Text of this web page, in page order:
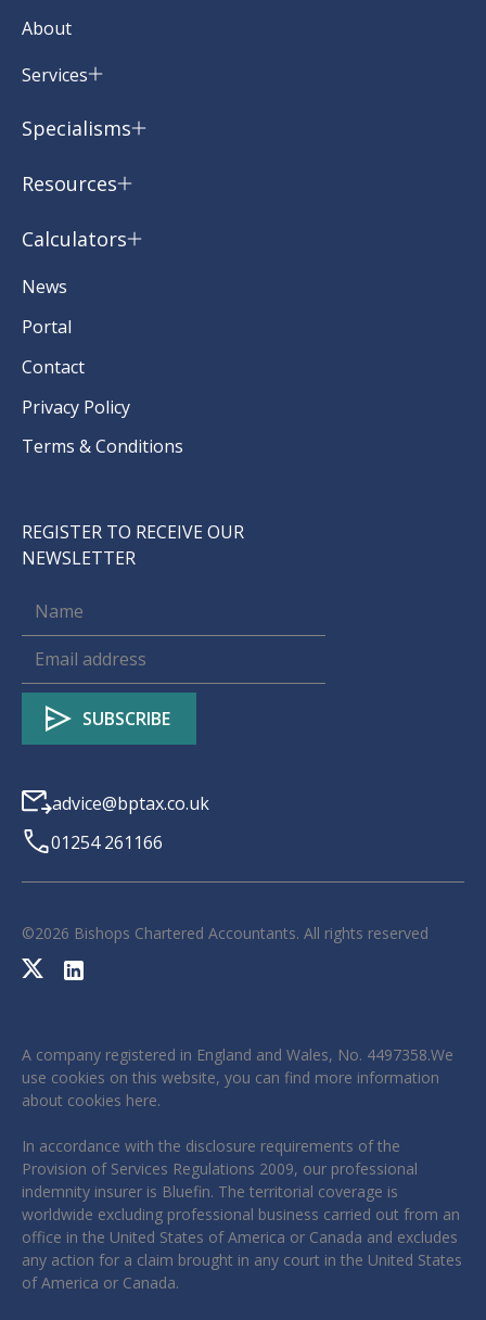
About
Services
Specialisms
Resources
Calculators
News
Portal
Contact
Privacy Policy
Terms & Conditions
REGISTER TO RECEIVE OUR
NEWSLETTER
advice@bptax.co.uk
01254 261166
©2026 Bishops Chartered Accountants. All rights reserved
A company registered in England and Wales, No. 4497358.We
use cookies on this website, you can find more information
about cookies here.
In accordance with the disclosure requirements of the
Provision of Services Regulations 2009, our professional
indemnity insurer is Bluefin. The territorial coverage is
worldwide excluding professional business carried out from an
office in the United States of America or Canada and excludes
any action for a claim brought in any court in the United States
of America or Canada.